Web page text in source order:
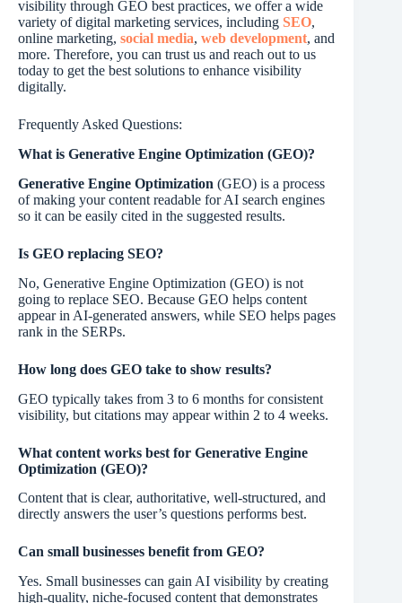
visibility through GEO best practices, we offer a wide
variety of digital marketing services, including SEO,
online marketing, social media, web development, and
more. Therefore, you can trust us and reach out to us
today to get the best solutions to enhance visibility
digitally.
Frequently Asked Questions:
What is Generative Engine Optimization (GEO)?
Generative Engine Optimization (GEO) is a process
of making your content readable for AI search engines
so it can be easily cited in the suggested results.
Is GEO replacing SEO?
No, Generative Engine Optimization (GEO) is not
going to replace SEO. Because GEO helps content
appear in AI-generated answers, while SEO helps pages
rank in the SERPs.
How long does GEO take to show results?
GEO typically takes from 3 to 6 months for consistent
visibility, but citations may appear within 2 to 4 weeks.
What content works best for Generative Engine
Optimization (GEO)?
Content that is clear, authoritative, well-structured, and
directly answers the user’s questions performs best.
Can small businesses benefit from GEO?
Yes. Small businesses can gain AI visibility by creating
high-quality, niche-focused content that demonstrates